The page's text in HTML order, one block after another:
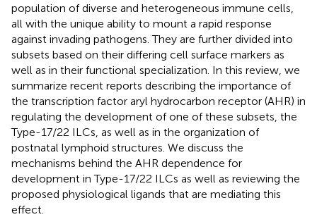
population of diverse and heterogeneous immune cells,
all with the unique ability to mount a rapid response
against invading pathogens. They are further divided into
subsets based on their differing cell surface markers as
well as in their functional specialization. In this review, we
summarize recent reports describing the importance of
the transcription factor aryl hydrocarbon receptor (AHR) in
regulating the development of one of these subsets, the
Type-17/22 ILCs, as well as in the organization of
postnatal lymphoid structures. We discuss the
mechanisms behind the AHR dependence for
development in Type-17/22 ILCs as well as reviewing the
proposed physiological ligands that are mediating this
effect.